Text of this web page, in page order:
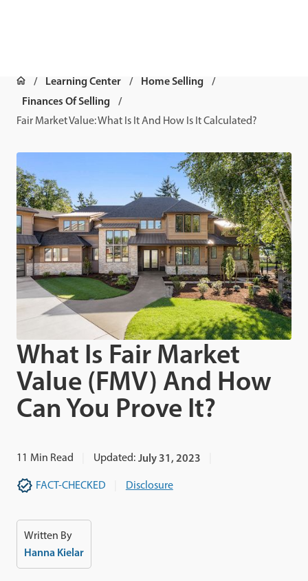
Learning Center
Home Selling
Finances Of Selling
Fair Market Value: What Is It And How Is It Calculated?
What Is Fair Market
Value (FMV) And How
Can You Prove It?
11 Min Read Updated: July 31, 2023
FACT-CHECKED Disclosure
Written By
Hanna Kielar